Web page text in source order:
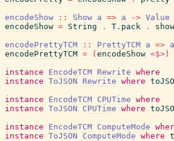
encodeShow
:: Show a => a -> Value
encodeShow = String . T.pack .
show
encodePrettyTCM
:: PrettyTCM a => a
encodePrettyTCM = ( encodeShow <$> )
instance
EncodeTCM Rewrite where
instance ToJSON Rewrite where
instance
EncodeTCM CPUTime where
instance ToJSON CPUTime where
instance
EncodeTCM ComputeMode
instance ToJSON ComputeMode where